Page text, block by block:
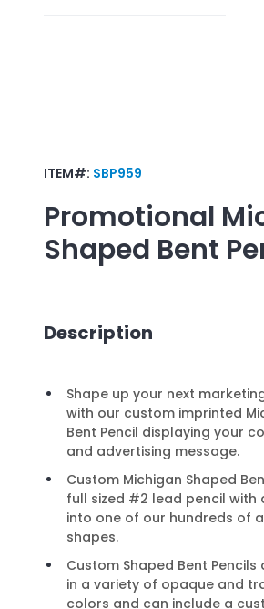
ITEM#: SBP959
Promotional
Shaped Bent
Description
Shape up your next
with our custom imprinted
Bent Pencil displaying your
and advertising message.
Custom Michigan Shaped
full sized #2 lead pencil with
into one of our hundreds of
shapes.
Custom Shaped Bent
in a variety of opaque and
colors and can include a